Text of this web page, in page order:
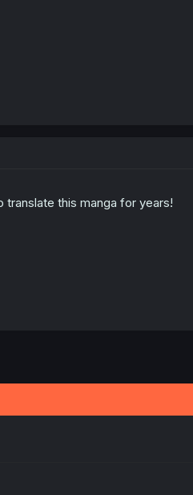
this manga for years!